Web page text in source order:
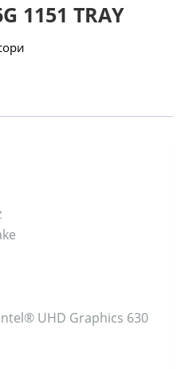
1151 TRAY
UHD Graphics 630